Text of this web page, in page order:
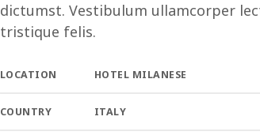
dictumst. Vestibulum ullamcorper
tristique felis.
LOCATION HOTEL MILANESE
COUNTRY ITALY